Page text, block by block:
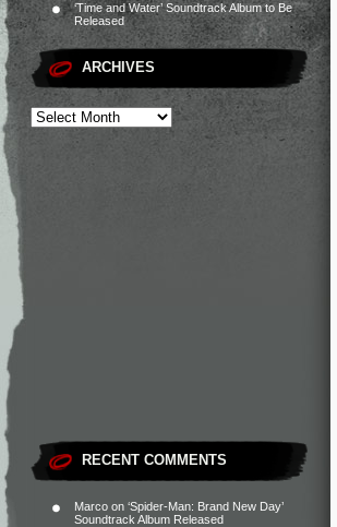
‘Time and Water’ Soundtrack Album to Be
Released
ARCHIVES
RECENT COMMENTS
Marco on ‘Spider-Man: Brand New Day’
Soundtrack Album Released